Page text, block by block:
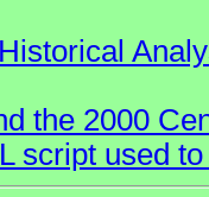
the 2000
script used